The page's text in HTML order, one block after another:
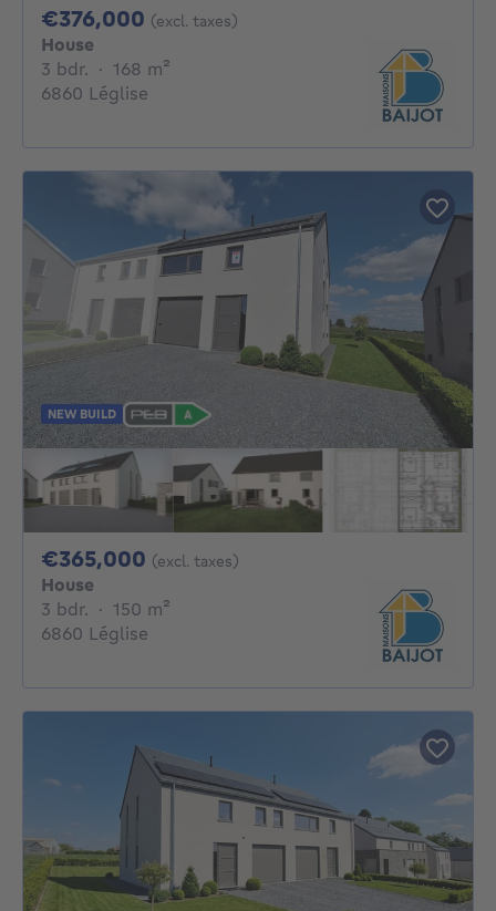
€376,000 376000€
(excl. taxes)
House
3 bdr. 3 bedrooms
· 168 m²
6860 Léglise
NEW BUILD
€365,000 365000€
(excl. taxes)
House
3 bdr. 3 bedrooms
· 150 m²
6860 Léglise